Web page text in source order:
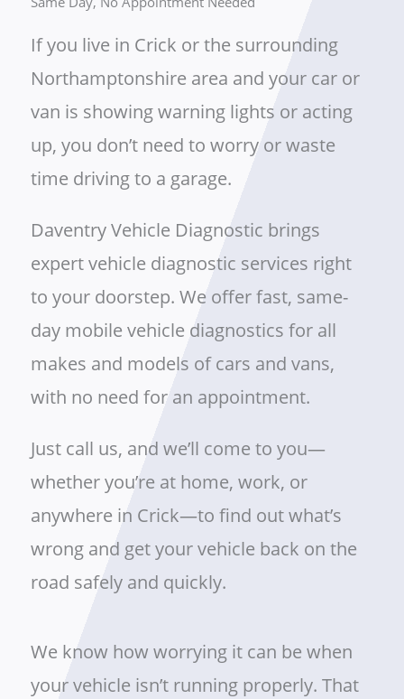
If you live in Crick or the surrounding
Northamptonshire area and your car or
van is showing warning lights or acting
up, you don’t need to worry or waste
time driving to a garage.
Daventry Vehicle Diagnostic brings
expert vehicle diagnostic services right
to your doorstep. We offer fast, same-
day mobile vehicle diagnostics for all
makes and models of cars and vans,
with no need for an appointment.
Just call us, and we’ll come to you—
whether you’re at home, work, or
anywhere in Crick—to find out what’s
wrong and get your vehicle back on the
road safely and quickly.
We know how worrying it can be when
your vehicle isn’t running properly. That